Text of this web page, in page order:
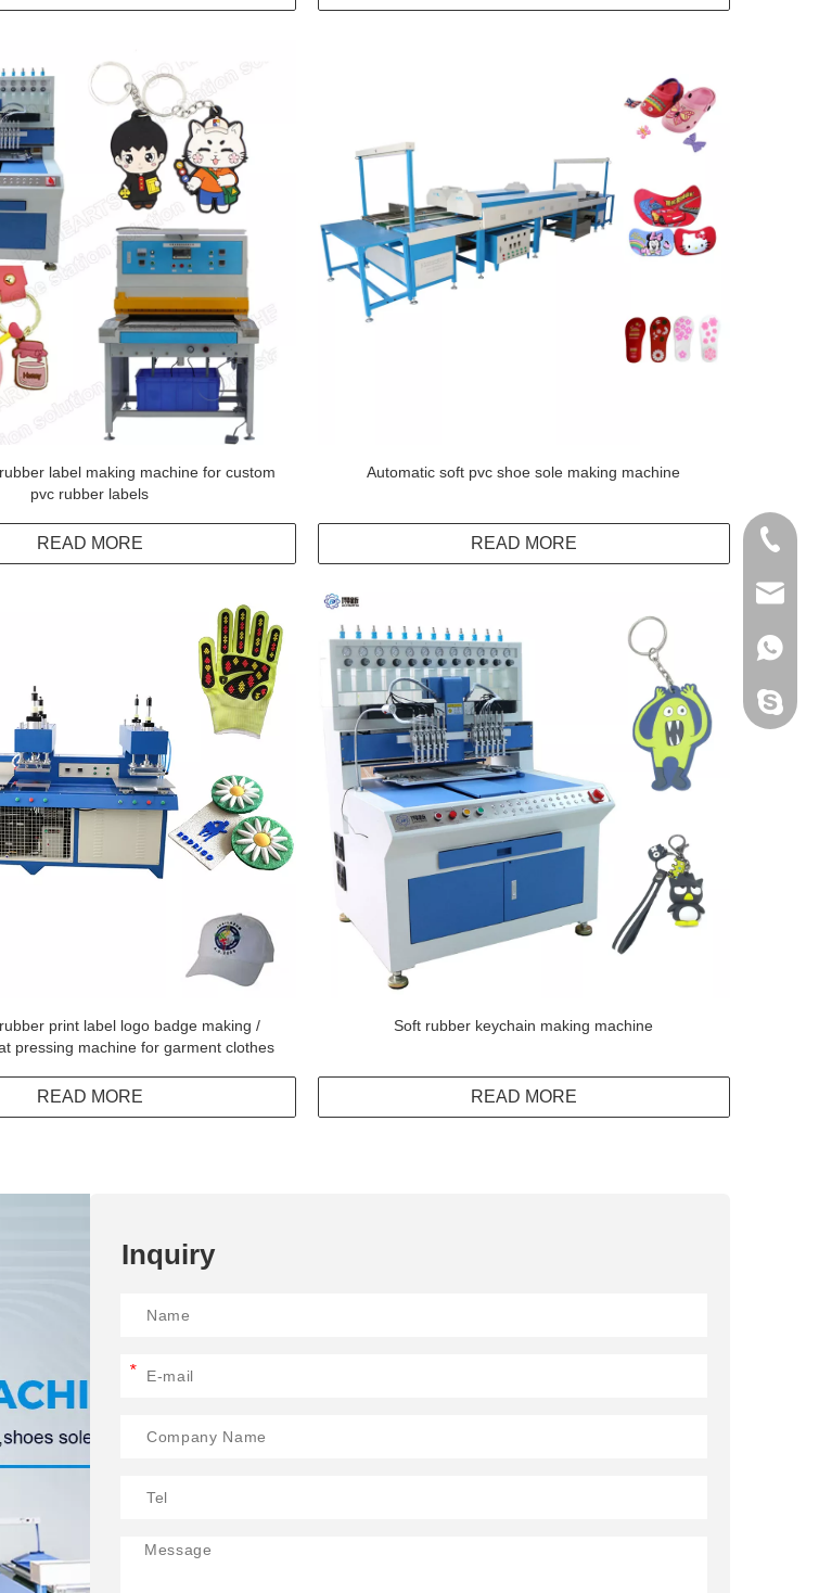
label making machine for custom
pvc rubber labels
READ MORE
Automatic soft pvc shoe sole making machine
READ MORE
print label logo badge making /
pressing machine for garment clothes
READ MORE
Soft rubber keychain making machine
READ MORE
Inquiry
*
Peter